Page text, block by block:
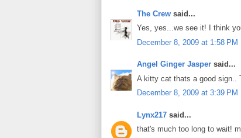
The Crew said...
Yes, yes...we see it! I think
December 8, 2009 at 1:58 PM
Angel Ginger Jasper said...
A kitty cat thats a good sign..
December 8, 2009 at 3:39 PM
Lynx217 said...
that's much too long to wait!